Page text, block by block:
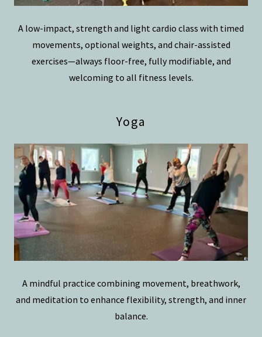
A low-impact, strength and light cardio class with timed
movements, optional weights, and chair-assisted
exercises—always floor-free, fully modifiable, and
welcoming to all fitness levels.
Yoga
A mindful practice combining movement, breathwork,
and meditation to enhance flexibility, strength, and inner
balance.